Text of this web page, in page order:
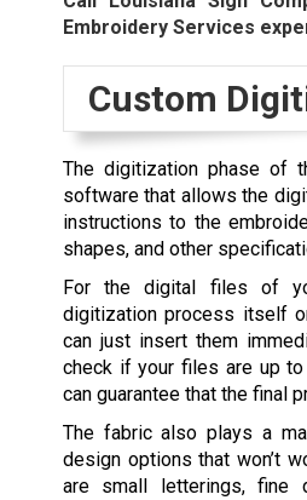
Embroidery Services
Custom
The digitization phase of
software that allows the
instructions to the
shapes, and other
For the digital files of
digitization process itself
can just insert them
check if your files are up
can guarantee that the final
The fabric also plays a
design options that won’t
are small letterings, fine